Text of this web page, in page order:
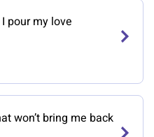
pour my love
won’t bring me back